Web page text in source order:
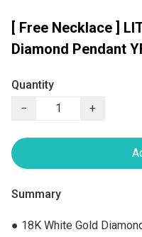
[ Free Necklace ]
Diamond Pendant
Quantity
−
+
Summary
● 18K White Gold